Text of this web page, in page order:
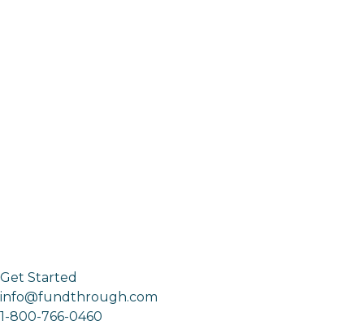
Get Started
info@fundthrough.com
1-800-766-0460